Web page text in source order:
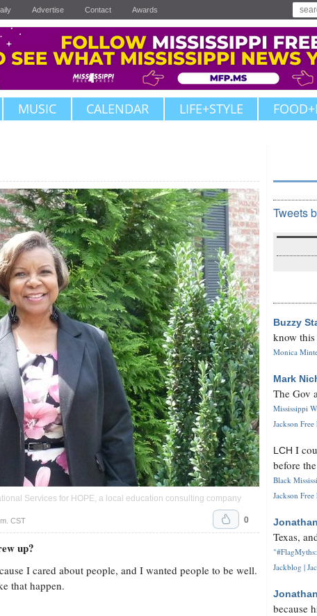
Advertise Contact Awards
MUSIC CALENDAR LIFE+STYLE
Services for HOPE, a local education consulting company
CST 0
up?
I cared about people, and I wanted people to be well.
that happen.
Tweets
Buzzy
know this
Monica
Mark
The Gov
Mississippi
Jackson Free
LCH I
before
Black
Jackson Free
Texas,
Jackblog |
because